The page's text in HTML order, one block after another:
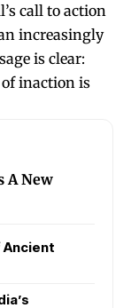
call to action
increasingly
is clear:
inaction is
A New
Ancient